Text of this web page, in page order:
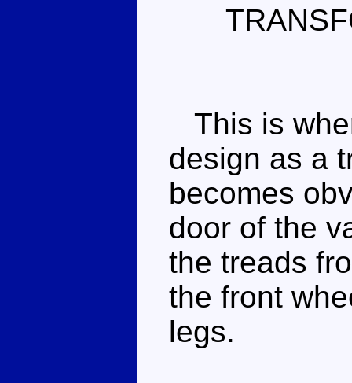
This is
design as a
becomes
door of the
the treads
the front
legs.